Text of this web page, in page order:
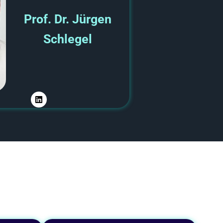
Prof. Dr. Jürgen
Schlegel
L
i
n
i